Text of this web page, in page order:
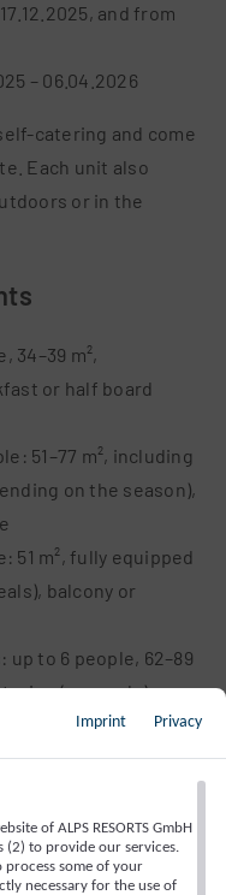
and from
– 06.04.2026
catering and come
Each unit also
or in the
34–39 m²,
or half board
51–77 m², including
on the season),
51 m², fully equipped
balcony or
to 6 people, 62–89
(nomeals),
80 m², fully equipped
balcony
138 m², fully
(no meals), balcony
Imprint Privacy
of ALPS RESORTS GmbH
to provide our services.
some of your
necessary for the use of